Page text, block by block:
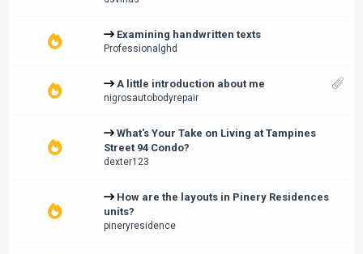
Examining handwritten texts
Professionalghd
A little introduction about me
nigrosautobodyrepair
What's Your Take on Living at Tampines
Street 94 Condo?
dexter123
How are the layouts in Pinery Residences
units?
pineryresidence